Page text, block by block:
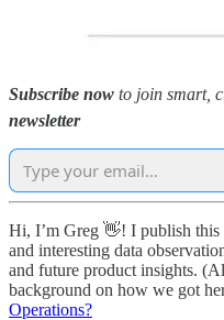
Subscribe now to join smart,
newsletter
Hi, I’m Greg 👋! I publish this
and interesting data
and future product insights.
background on how we got
Operations?